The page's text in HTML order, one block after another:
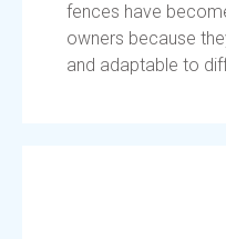
fences have
owners because
and adaptable to